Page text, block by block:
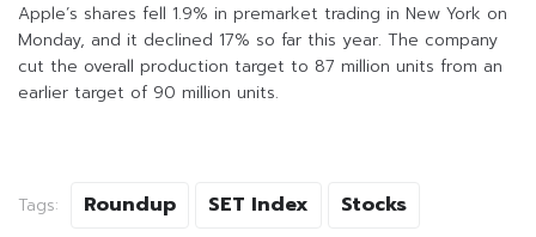
Apple’s shares fell 1.9% in premarket trading in New York on
Monday, and it declined 17% so far this year. The company
cut the overall production target to 87 million units from an
earlier target of 90 million units.
Tags: Roundup SET Index Stocks